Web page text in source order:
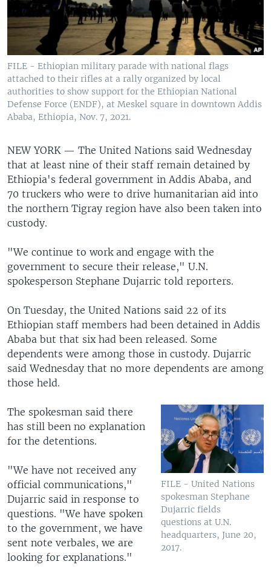
FILE - Ethiopian military parade with national flags
attached to their rifles at a rally organized by local
authorities to show support for the Ethiopian National
Defense Force (ENDF), at Meskel square in downtown Addis
Ababa, Ethiopia, Nov. 7, 2021.
NEW YORK — The United Nations said Wednesday
that at least nine of their staff remain detained by
Ethiopia's federal government in Addis Ababa, and
70 truckers who were to drive humanitarian aid into
the northern Tigray region have also been taken into
custody.
"We continue to work and engage with the
government to secure their release," U.N.
spokesperson Stephane Dujarric told reporters.
On Tuesday, the United Nations said 22 of its
Ethiopian staff members had been detained in Addis
Ababa but that six had been released. Some
dependents were among those in custody. Dujarric
said Wednesday that no more dependents are among
those held.
FILE - United Nations
spokesman Stephane
Dujarric fields
questions at U.N.
headquarters, June 20,
2017.
The spokesman said there
has still been no explanation
for the detentions.
"We have not received any
official communications,"
Dujarric said in response to
questions. "We have spoken
to the government, we have
sent note verbales, we are
looking for explanations."